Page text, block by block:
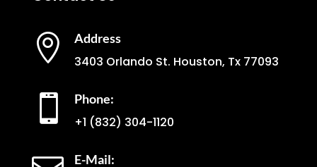
 Address
3403 Orlando St. Houston, Tx 77093
 Phone:
+1 (832) 304-1120
E-Mail: